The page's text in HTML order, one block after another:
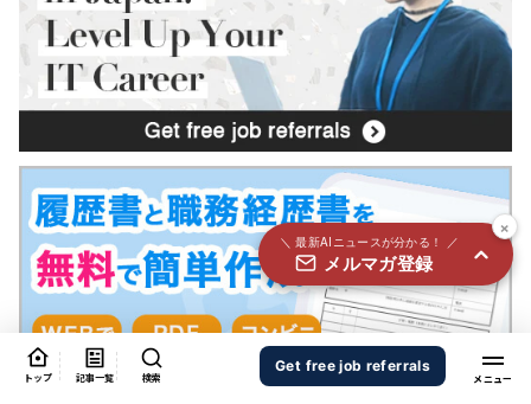
トップ 記事一覧 検索
Get free job referrals
＼ 最新AIニュースが分かる！ ／
メルマガ登録
×
メールアドレス 必須
職種
個人情報の取り扱いに同意する
個人情報の取り扱いについてはこちらから
送信する